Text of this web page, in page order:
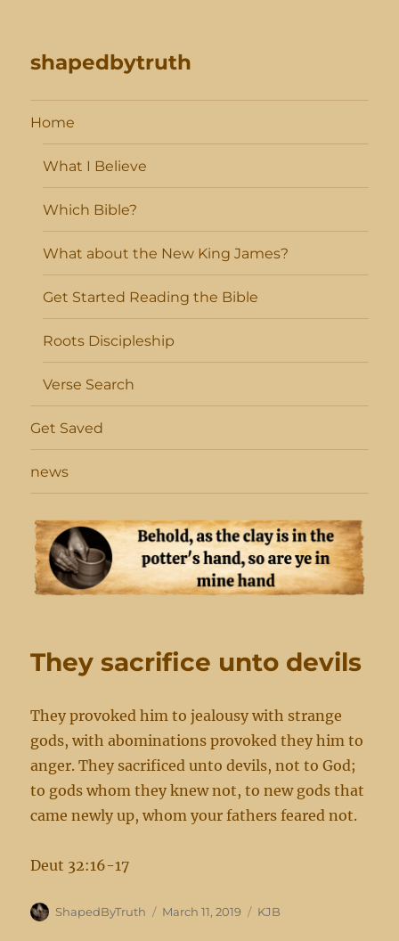
shapedbytruth
Home
What I Believe
Which Bible?
What about the New King James?
Get Started Reading the Bible
Roots Discipleship
Verse Search
Get Saved
news
They sacrifice unto devils
They provoked him to jealousy with strange
gods, with abominations provoked they him to
anger. They sacrificed unto devils, not to God;
to gods whom they knew not, to new gods that
came newly up, whom your fathers feared not.
Deut 32:16-17
Author
ShapedByTruth
Posted
March 11, 2019 Categories
KJB